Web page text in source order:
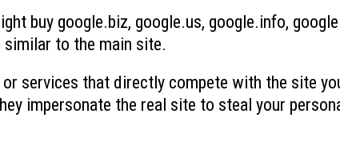
buy google.biz, google.us, google.info,
similar to the main site.
services that directly compete with the site
impersonate the real site to steal your